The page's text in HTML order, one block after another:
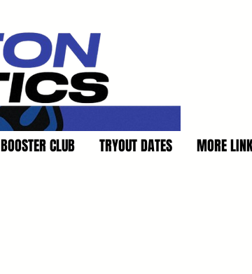
BOOSTER CLUB TRYOUT DATES MORE